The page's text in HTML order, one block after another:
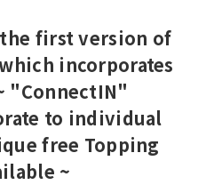
first version of
incorporates
"ConnectIN"
to individual
free Topping
~